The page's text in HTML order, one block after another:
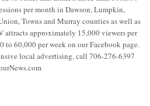
per month in Dawson, Lumpkin,
Towns and Murray counties as well as
attracts approximately 15,000 viewers per
to 60,000 per week on our Facebook page.
local advertising, call 706-276-6397